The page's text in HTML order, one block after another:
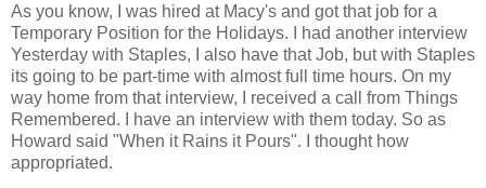
As you know, I was hired at Macy's and got that job for a
Temporary Position for the Holidays. I had another interview
Yesterday with Staples, I also have that Job, but with Staples
its going to be part-time with almost full time hours. On my
way home from that interview, I received a call from Things
Remembered. I have an interview with them today. So as
Howard said "When it Rains it Pours". I thought how
appropriated.